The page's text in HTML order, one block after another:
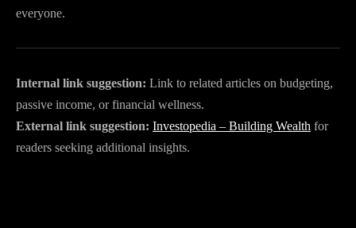
everyone.
Internal link suggestion: Link to related articles on budgeting,
passive income, or financial wellness.
External link suggestion: Investopedia – Building Wealth for
readers seeking additional insights.